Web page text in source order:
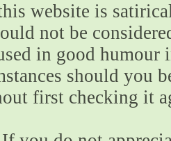
website is
not be
in good
should you
first checking it